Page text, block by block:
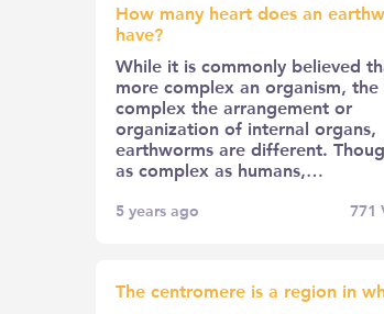
How many heart does an
have?
While it is commonly believed
more complex an organism, the
complex the arrangement or
organization of internal organs,
earthworms are different.
as complex as humans,…
5 years ago 771
The centromere is a region in